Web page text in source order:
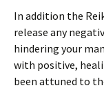
In addition the
release any
hindering your
with positive,
been attuned to